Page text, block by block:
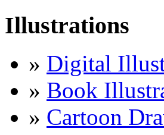
Illustrations
» Digital
» Book
» Cartoon